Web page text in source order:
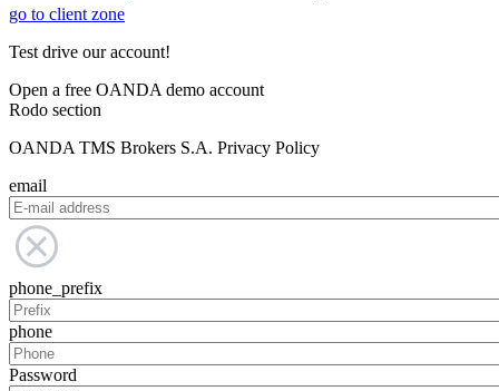
go to client zone
Test drive our account!
Open a free OANDA demo account
Rodo section
OANDA TMS Brokers S.A. Privacy Policy
email
phone_prefix
phone
Password